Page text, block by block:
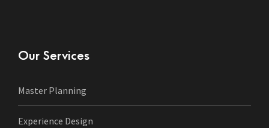
Our Services
Master Planning
Experience Design